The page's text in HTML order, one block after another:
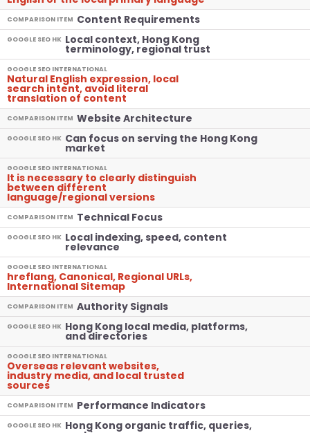
COMPARISON ITEM Content Requirements
GOOGLE SEO HK Local context, Hong Kong
terminology, regional trust
GOOGLE SEO INTERNATIONAL
Natural English expression, local
search intent, avoid literal
translation of content
COMPARISON ITEM Website Architecture
GOOGLE SEO HK Can focus on serving the Hong Kong
market
GOOGLE SEO INTERNATIONAL
It is necessary to clearly distinguish
between different
language/regional versions
COMPARISON ITEM Technical Focus
GOOGLE SEO HK Local indexing, speed, content
relevance
GOOGLE SEO INTERNATIONAL
hreflang, Canonical, Regional URLs,
International Sitemap
COMPARISON ITEM Authority Signals
GOOGLE SEO HK Hong Kong local media, platforms,
and directories
GOOGLE SEO INTERNATIONAL
Overseas relevant websites,
industry media, and local trusted
sources
COMPARISON ITEM Performance Indicators
GOOGLE SEO HK Hong Kong organic traffic, queries,